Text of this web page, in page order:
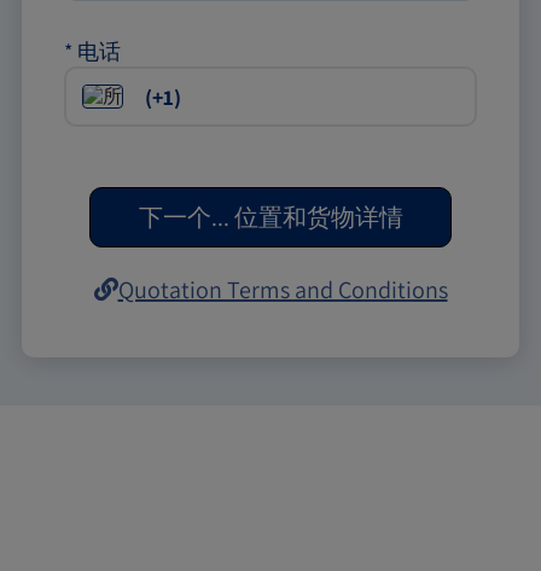
* 电话
下一个...位置和货物详情
Quotation Terms and Conditions